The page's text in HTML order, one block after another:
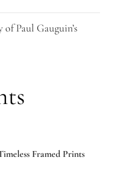
Paul Gauguin’s
Framed Prints